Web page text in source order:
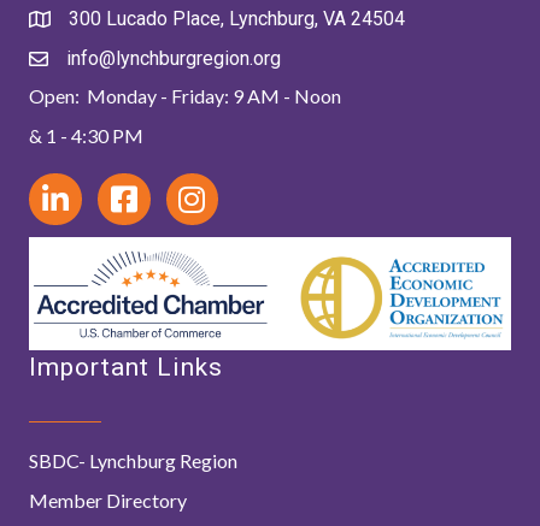
300 Lucado Place, Lynchburg, VA 24504
info@lynchburgregion.org
Open: Monday - Friday: 9 AM - Noon
& 1 - 4:30 PM
Important Links
SBDC- Lynchburg Region
Member Directory